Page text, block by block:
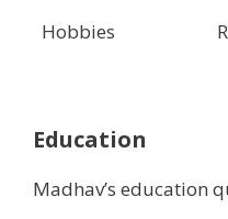
Hobbies
Education
Madhav’s education